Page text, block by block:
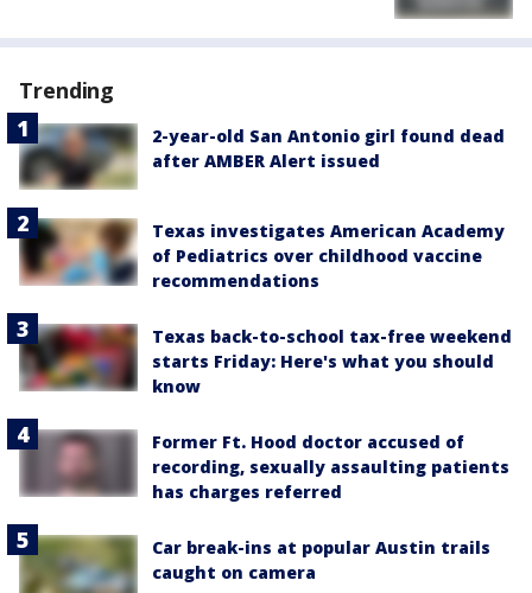
Trending
2-year-old San Antonio girl found dead
after AMBER Alert issued
Texas investigates American Academy
of Pediatrics over childhood vaccine
recommendations
Texas back-to-school tax-free weekend
starts Friday: Here's what you should
know
Former Ft. Hood doctor accused of
recording, sexually assaulting patients
has charges referred
Car break-ins at popular Austin trails
caught on camera